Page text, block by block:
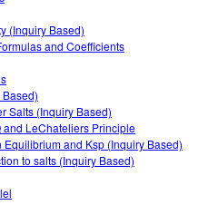
(Inquiry Based)
and Coefficients
Salts (Inquiry Based)
LeChateliers Principle
and Ksp (Inquiry Based)
to salts (Inquiry Based)